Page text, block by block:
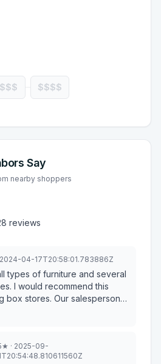
$$$ $$$$
Say
nearby shoppers
reviews
2024-04-17T20:58:01.783886Z
types of furniture and several
this
box stores. Our salesperson
to our needs and we
★ · 2025-09-